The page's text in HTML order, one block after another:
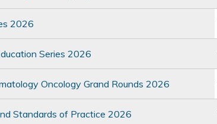
2026
Series 2026
Oncology Grand Rounds 2026
Standards of Practice 2026